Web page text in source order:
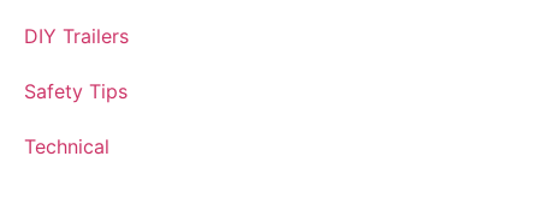
DIY Trailers
Safety Tips
Technical